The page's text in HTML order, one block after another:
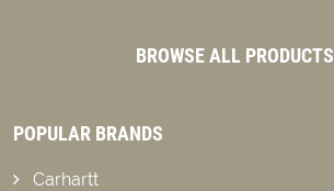
BROWSE ALL PRODUCTS
POPULAR BRANDS
Carhartt